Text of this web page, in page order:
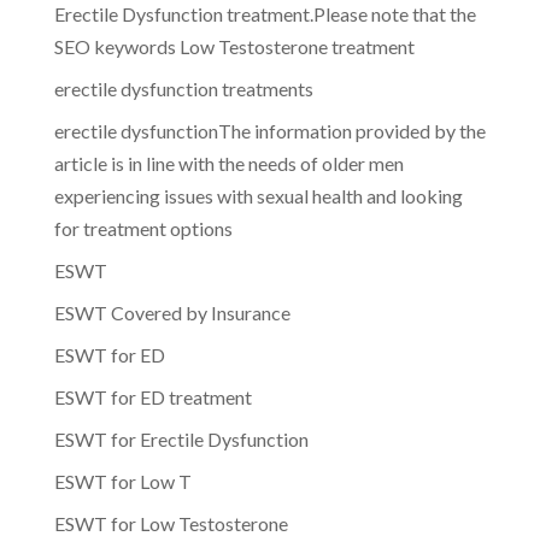
Erectile Dysfunction treatment.Please note that the
SEO keywords Low Testosterone treatment
erectile dysfunction treatments
erectile dysfunctionThe information provided by the
article is in line with the needs of older men
experiencing issues with sexual health and looking
for treatment options
ESWT
ESWT Covered by Insurance
ESWT for ED
ESWT for ED treatment
ESWT for Erectile Dysfunction
ESWT for Low T
ESWT for Low Testosterone